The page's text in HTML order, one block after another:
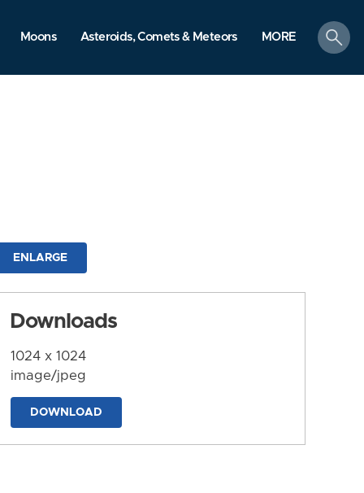
Moons Asteroids, Comets & Meteors MORE
search
ENLARGE
Downloads
1024 x 1024
image/jpeg
DOWNLOAD